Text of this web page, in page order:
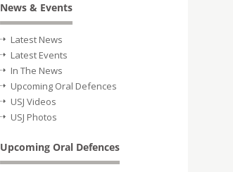
News & Events
Latest News
Latest Events
In The News
Upcoming Oral Defences
USJ Videos
USJ Photos
Upcoming Oral Defences